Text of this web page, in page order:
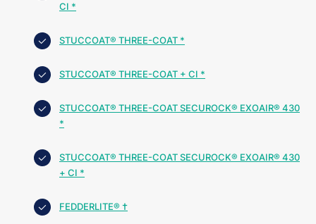
CI *
STUCCOAT® THREE-COAT *
STUCCOAT® THREE-COAT + CI *
STUCCOAT® THREE-COAT SECUROCK® EXOAIR® 430
*
STUCCOAT® THREE-COAT SECUROCK® EXOAIR® 430
+ CI *
FEDDERLITE® †